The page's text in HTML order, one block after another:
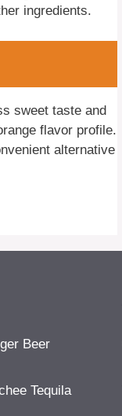
ingredients.
sweet taste and
flavor profile.
alternative
Beer
Tequila